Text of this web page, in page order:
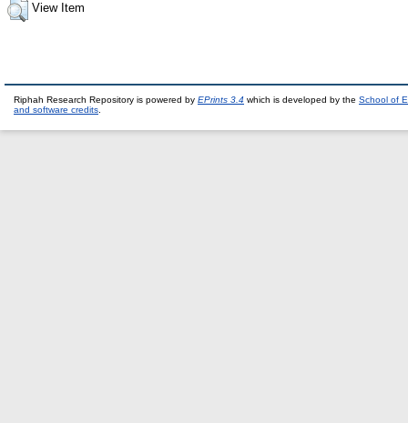
View Item
Riphah Research Repository is powered by EPrints 3.4 which is developed by the School of
and software credits